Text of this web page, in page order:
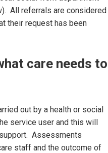
All referrals are considered
their request has been
care needs to
out by a health or social
service user and this will
Assessments
staff and the outcome of